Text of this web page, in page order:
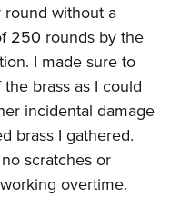
without a
250 rounds by the
I made sure to
brass as I could
incidental damage
brass I gathered.
scratches or
overtime.